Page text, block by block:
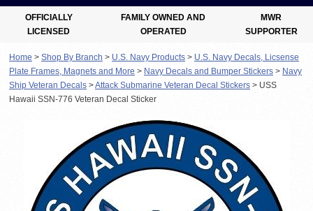
OFFICIALLY
LICENSED
FAMILY OWNED AND
OPERATED
MWR
SUPPORTER
Home > Shop By Branch > U.S. Navy Products > U.S. Navy Decals, Licsense
Plate Frames, Magnets and More > Navy Decals and Bumper Stickers > Navy
Ship Veteran Decals >Attack Submarine Veteran Decal Stickers > USS
Hawaii SSN-776 Veteran Decal Sticker